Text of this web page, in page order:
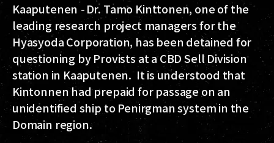
Kaaputenen-Dr. Tamo Kinttonen, one of the
leading research project managers for the
Hyasyoda Corporation, has been detained for
questioning by Provists at a CBD Sell Division
station in Kaaputenen. It is understood that
Kintonnen had prepaid for passage on an
unidentified ship to Penirgman system in the
Domain region.